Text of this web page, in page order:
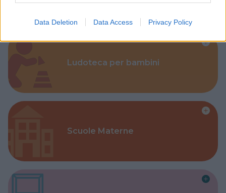
Data Deletion Data Access Privacy Policy
Ludoteca per bambini
Scuole Materne